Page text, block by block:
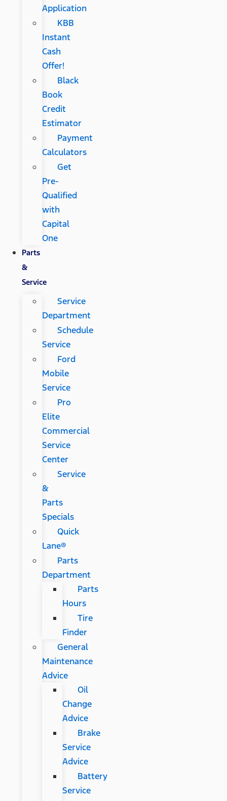
Application
KBB
Instant
Cash
Offer!
Black
Book
Credit
Estimator
Payment
Calculators
Get
Pre-
Qualified
with
Capital
One
Parts
&
Service
Service
Department
Schedule
Service
Ford
Mobile
Service
Pro
Elite
Commercial
Service
Center
Service
&
Parts
Specials
Quick
Lane®
Parts
Department
Parts
Hours
Tire
Finder
General
Maintenance
Advice
Oil
Change
Advice
Brake
Service
Advice
Battery
Service